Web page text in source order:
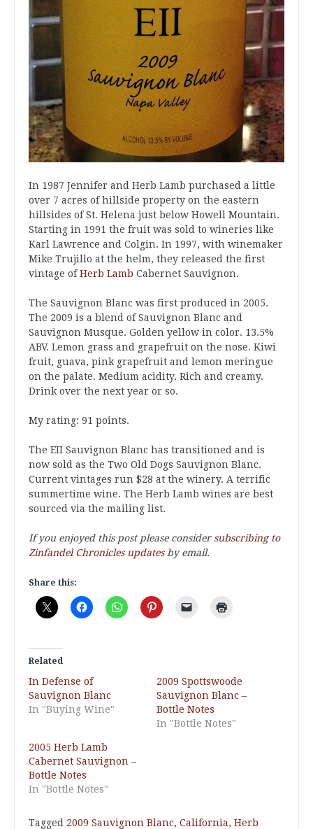
In 1987 Jennifer and Herb Lamb purchased a little
over 7 acres of hillside property on the eastern
hillsides of St. Helena just below Howell Mountain.
Starting in 1991 the fruit was sold to wineries like
Karl Lawrence and Colgin. In 1997, with winemaker
Mike Trujillo at the helm, they released the first
vintage ofHerb Lamb Cabernet Sauvignon.
The Sauvignon Blanc was first produced in 2005.
The 2009 is a blend of Sauvignon Blanc and
Sauvignon Musque. Golden yellow in color. 13.5%
ABV. Lemon grass and grapefruit on the nose. Kiwi
fruit, guava, pink grapefruit and lemon meringue
on the palate. Medium acidity. Rich and creamy.
Drink over the next year or so.
My rating: 91 points.
The EII Sauvignon Blanc has transitioned and is
now sold as the Two Old Dogs Sauvignon Blanc.
Current vintages run $28 at the winery. A terrific
summertime wine. The Herb Lamb wines are best
sourced via the mailing list.
If you enjoyed this post please consider subscribing to
Zinfandel Chronicles updatesby email.
Share this:
Related
In Defense of
Sauvignon Blanc
In "Buying Wine"
2009 Spottswoode
Sauvignon Blanc –
Bottle Notes
In "Bottle Notes"
2005 Herb Lamb
Cabernet Sauvignon –
Bottle Notes
In "Bottle Notes"
Tagged 2009 Sauvignon Blanc, California, Herb